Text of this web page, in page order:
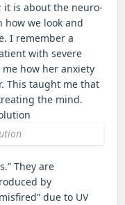
it is about the neuro-
how we look and
I remember a
with severe
how her anxiety
This taught me that
the mind.
They are
by
due to UV